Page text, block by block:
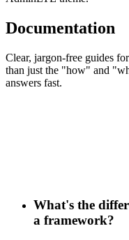
Documentation
Clear, jargon-free guides
than just the "how" and
answers fast.
What's the
a framework?